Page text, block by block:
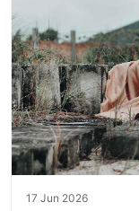
17 Jun 2026